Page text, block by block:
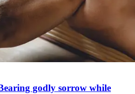
godly sorrow while